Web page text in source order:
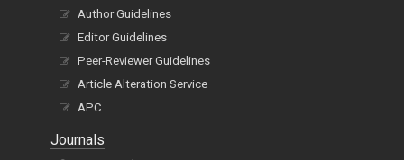
Author Guidelines
Editor Guidelines
Peer-Reviewer Guidelines
Article Alteration Service
APC
Journals